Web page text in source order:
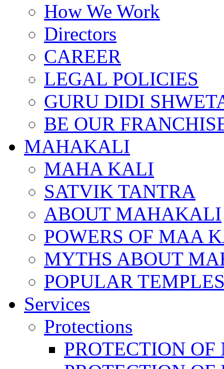
How We Work
Directors
CAREER
LEGAL POLICIES
GURU DIDI
BE OUR
MAHAKALI
MAHA KALI
SATVIK TANTRA
ABOUT MAHAKALI
POWERS OF MAA
MYTHS ABOUT
POPULAR
Services
Protections
PROTECTION